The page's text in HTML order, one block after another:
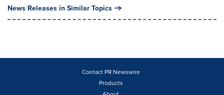
News Releases in Similar Topics
Contact PR Newswire
Products